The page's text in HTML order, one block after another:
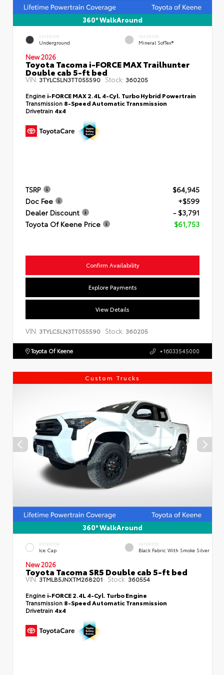
360° WalkAround
EXTERIOR
Underground
INTERIOR
Mineral SofTex®
New 2026
Toyota Tacoma i-FORCE MAX Trailhunter
Double cab 5-ft bed
VIN:3TYLC5LN3TT055590 Stock: 360205
Engine i-FORCE MAX 2.4L 4-Cyl. Turbo Hybrid Powertrain
Transmission 8-Speed Automatic Transmission
Drivetrain 4x4
TSRP
$64,945
Doc Fee
+$599
Dealer Discount
- $3,791
Toyota Of Keene Price
$61,753
Confirm Availability
Explore Payments
View Details
VIN: 3TYLC5LN3TT055590 Stock: 360205
Toyota Of Keene +16033545000
Custom Trucks
360° WalkAround
EXTERIOR
Ice Cap
INTERIOR
Black Fabric With Smoke Silver
New 2026
Toyota Tacoma SR5 Double cab 5-ft bed
VIN:3TMLB5JNXTM268201 Stock: 360554
Engine i-FORCE 2.4L 4-Cyl. Turbo Engine
Transmission 8-Speed Automatic Transmission
Drivetrain 4x4